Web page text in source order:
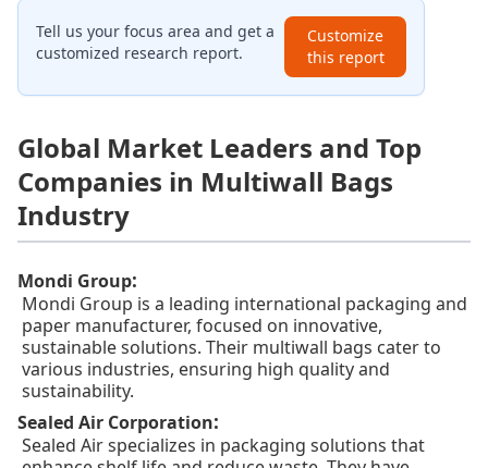
Tell us your focus area and get a
customized research report.
Customize
this report
Global Market Leaders and Top
Companies in Multiwall Bags
Industry
Mondi Group:
Mondi Group is a leading international packaging and
paper manufacturer, focused on innovative,
sustainable solutions. Their multiwall bags cater to
various industries, ensuring high quality and
sustainability.
Sealed Air Corporation:
Sealed Air specializes in packaging solutions that